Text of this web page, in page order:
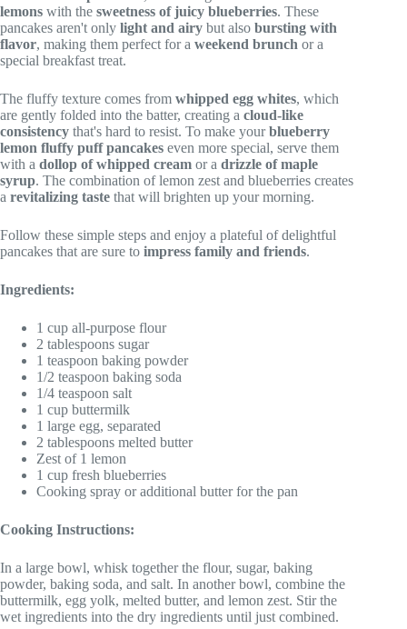
lemons with the sweetness of juicy blueberries. These
pancakes aren't only light and airy but also bursting with
flavor, making them perfect for a weekend brunch or a
special breakfast treat.
The fluffy texture comes from whipped egg whites, which
are gently folded into the batter, creating a cloud-like
consistency that's hard to resist. To make yourblueberry
lemon fluffy puff pancakes even more special, serve them
with a dollop of whipped cream or a drizzle of maple
syrup. The combination of lemon zest and blueberries creates
a revitalizing taste that will brighten up your morning.
Follow these simple steps and enjoy a plateful of delightful
pancakes that are sure to impress family and friends.
Ingredients:
1 cup all-purpose flour
2 tablespoons sugar
1 teaspoon baking powder
1/2 teaspoon baking soda
1/4 teaspoon salt
1 cup buttermilk
1 large egg, separated
2 tablespoons melted butter
Zest of 1 lemon
1 cup fresh blueberries
Cooking spray or additional butter for the pan
Cooking Instructions:
In a large bowl, whisk together the flour, sugar, baking
powder, baking soda, and salt. In another bowl, combine the
buttermilk, egg yolk, melted butter, and lemon zest. Stir the
wet ingredients into the dry ingredients until just combined.